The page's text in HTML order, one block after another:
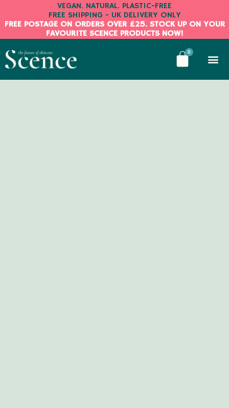
to
VEGAN. NATURAL. PLASTIC-FREE
FREE SHIPPING - UK DELIVERY ONLY
FREE POSTAGE ON ORDERS OVER £25. STOCK UP ON YOUR
FAVOURITE SCENCE PRODUCTS NOW!
0